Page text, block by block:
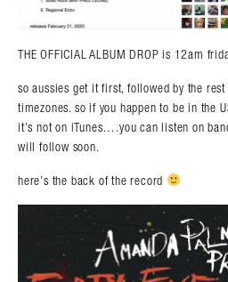
THE OFFICIAL ALBUM DROP is 12am
so aussies get it first, followed by the
timezones. so if you happen to be in the
it’s not on iTunes….you can listen on
will follow soon.
here’s the back of the record